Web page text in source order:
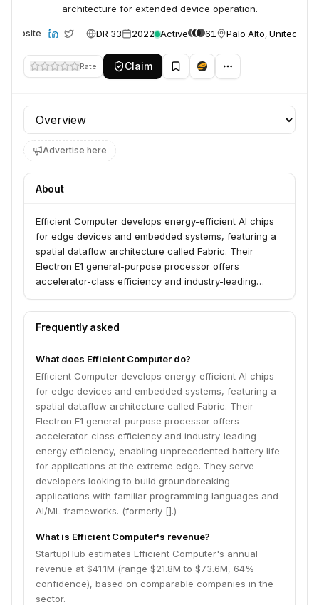
architecture for extended device operation.
Website DR 33 2022 Active 61 Palo Alto, United
Rate Claim
Profile section
Advertise here
About
Efficient Computer develops energy-efficient AI chips
for edge devices and embedded systems, featuring a
spatial dataflow architecture called Fabric. Their
Electron E1 general-purpose processor offers
accelerator-class efficiency and industry-leading
for applications at the extreme edge. They serve
developers looking to build groundbreaking
AI/ML frameworks.
Frequently asked
What does Efficient Computer do?
Efficient Computer develops energy-efficient AI chips
for edge devices and embedded systems, featuring a
spatial dataflow architecture called Fabric. Their
Electron E1 general-purpose processor offers
accelerator-class efficiency and industry-leading
energy efficiency, enabling unprecedented battery life
for applications at the extreme edge. They serve
developers looking to build groundbreaking
applications with familiar programming languages and
AI/ML frameworks. (formerly [].)
What is Efficient Computer's revenue?
StartupHub estimates Efficient Computer's annual
revenue at $41.1M (range $21.8M to $73.6M, 64%
confidence), based on comparable companies in the
sector.